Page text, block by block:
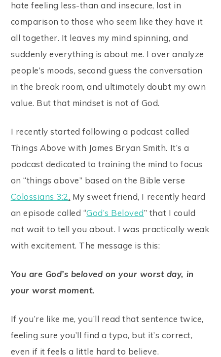
hate feeling less-than and insecure, lost in
comparison to those who seem like they have it
all together. It leaves my mind spinning, and
suddenly everything is about me. I over analyze
people’s moods, second guess the conversation
in the break room, and ultimately doubt my own
value. But that mindset is not of God.
I recently started following a podcast called
Things Above with James Bryan Smith. It’s a
podcast dedicated to training the mind to focus
on “things above” based on the Bible verse
Colossians 3:2. My sweet friend, I recently heard
an episode called “God’s Beloved” that I could
not wait to tell you about. I was practically weak
with excitement. The message is this:
You are God’s beloved on your worst day, in
your worst moment.
If you’re like me, you’ll read that sentence twice,
feeling sure you’ll find a typo, but it’s correct,
even if it feels a little hard to believe.